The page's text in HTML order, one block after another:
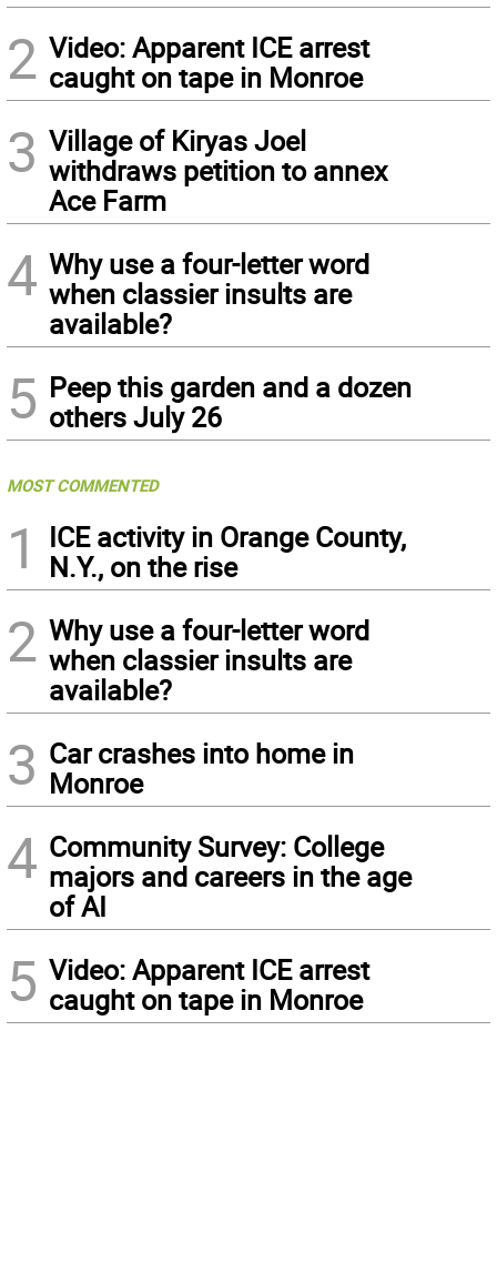
2 Video: Apparent ICE arrest
caught on tape in Monroe
3 Village of Kiryas Joel
withdraws petition to annex
Ace Farm
4 Why use a four-letter word
when classier insults are
available?
5 Peep this garden and a dozen
others July 26
MOST COMMENTED
1
ICE activity in Orange County,
N.Y., on the rise
2 Why use a four-letter word
when classier insults are
available?
3 Car crashes into home in
Monroe
4 Community Survey: College
majors and careers in the age
of AI
5 Video: Apparent ICE arrest
caught on tape in Monroe